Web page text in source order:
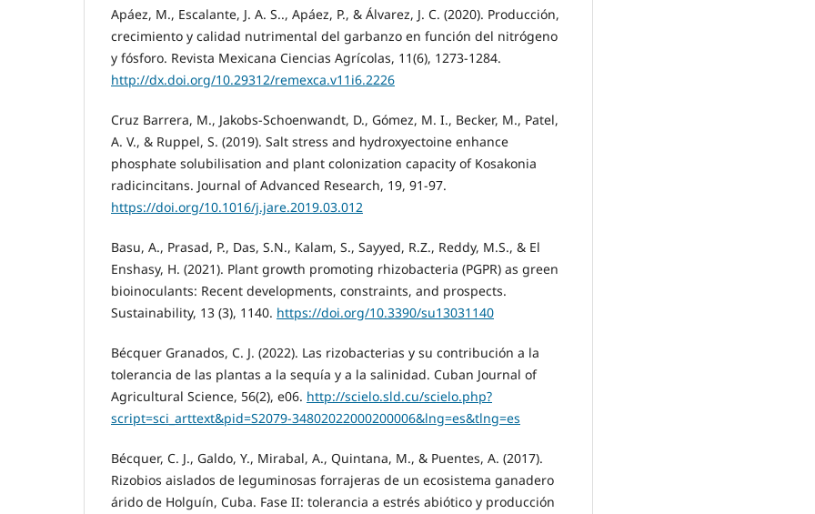
Apáez, M., Escalante, J. A. S.., Apáez, P., & Álvarez, J. C. (2020). Producción,
crecimiento y calidad nutrimental del garbanzo en función del nitrógeno
y fósforo. Revista Mexicana Ciencias Agrícolas, 11(6), 1273-1284.
http://dx.doi.org/10.29312/remexca.v11i6.2226
Cruz Barrera, M., Jakobs-Schoenwandt, D., Gómez, M. I., Becker, M., Patel,
A. V., & Ruppel, S. (2019). Salt stress and hydroxyectoine enhance
phosphate solubilisation and plant colonization capacity of Kosakonia
radicincitans. Journal of Advanced Research, 19, 91-97.
https://doi.org/10.1016/j.jare.2019.03.012
Basu, A., Prasad, P., Das, S.N., Kalam, S., Sayyed, R.Z., Reddy, M.S., & El
Enshasy, H. (2021). Plant growth promoting rhizobacteria (PGPR) as green
bioinoculants: Recent developments, constraints, and prospects.
Sustainability, 13 (3), 1140. https://doi.org/10.3390/su13031140
Bécquer Granados, C. J. (2022). Las rizobacterias y su contribución a la
tolerancia de las plantas a la sequía y a la salinidad. Cuban Journal of
Agricultural Science, 56(2), e06. http://scielo.sld.cu/scielo.php?
script=sci_arttext&pid=S2079-34802022000200006&lng=es&tlng=es
Bécquer, C. J., Galdo, Y., Mirabal, A., Quintana, M., & Puentes, A. (2017).
Rizobios aislados de leguminosas forrajeras de un ecosistema ganadero
árido de Holguín, Cuba. Fase II: tolerancia a estrés abiótico y producción